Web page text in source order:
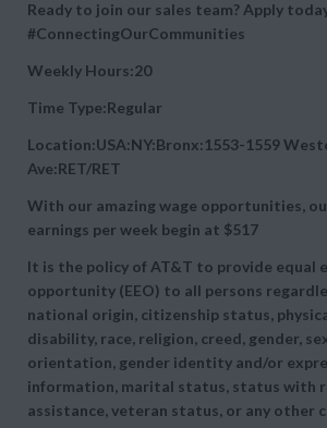
Ready to join our sales team? Apply
#ConnectingOurCommunities
Weekly Hours:20
Time Type:Regular
Location:USA:NY:Bronx:1553-1559
Ave:RET/RET
With our amazing wage opportunities,
earnings per week begin at $517
It is the policy of AT&T to provide equal
opportunity (EEO) to all persons
national origin, citizenship status,
disability, race, religion, creed, gender,
orientation, gender identity and/or
information, marital status, status with
assistance, veteran status, or any other